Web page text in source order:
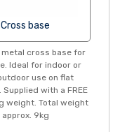
Cross base
metal cross base for
Ideal for indoor or
use on flat
with a FREE
weight. Total weight
approx. 9kg